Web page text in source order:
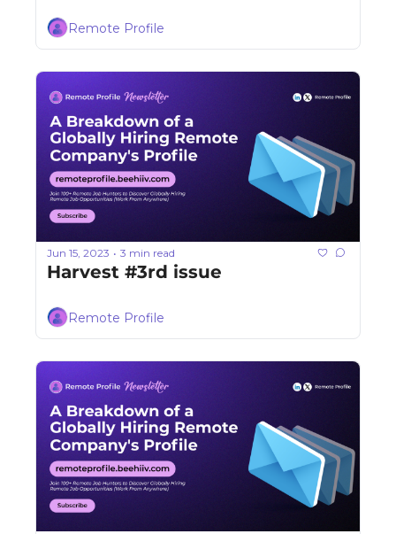
Remote Profile
Jun 15, 2023 • 3 min read
Harvest #3rd issue
Remote Profile